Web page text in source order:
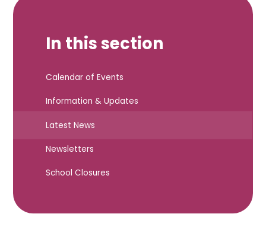
In this section
Calendar of Events
Information & Updates
Latest News
Newsletters
School Closures